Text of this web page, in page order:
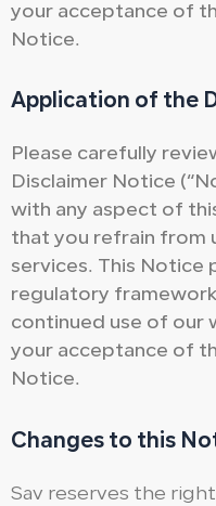
your acceptance of
Notice.
Application of the
Please carefully
Disclaimer Notice
with any aspect of
that you refrain from
services. This Notice
regulatory
continued use of our
your acceptance of
Notice.
Changes to this
Sav reserves the